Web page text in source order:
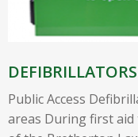
Public Access
areas During first